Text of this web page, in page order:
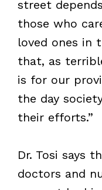
street
those who
loved ones in
that, as
is for our
the day
their efforts.”
Dr. Tosi says
doctors and